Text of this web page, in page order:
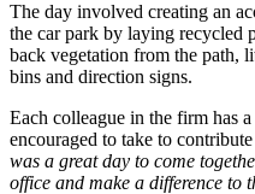
The day involved creating an
the car park by laying recycled
back vegetation from the path,
bins and direction signs.
Each colleague in the firm has
encouraged to take to
was a great day to come
office and make a difference to